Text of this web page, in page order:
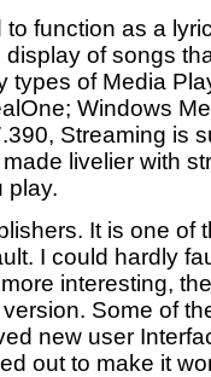
function as a
of songs
types of Media
Windows
Streaming is
livelier with
play.
It is one of
I could hardly
interesting,
Some of
new user
out to make it